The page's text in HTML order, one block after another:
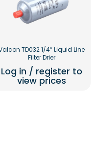
TD032 1/4″ Liquid Line
Filter Drier
Log in / register to
view prices